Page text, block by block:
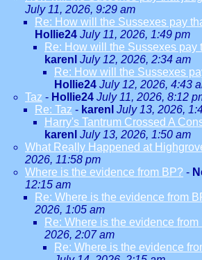
July 11, 2026, 9:29 am
Re: How will the Sussexes pay
Hollie24 July 11, 2026, 1:49 pm
Re: How will the Sussexes pay
karenl July 12, 2026, 2:34 am
Re: How will the Sussexes
Hollie24 July 12, 2026, 4:43
Taz - Hollie24 July 11, 2026, 8:12
Re: Taz - karenl July 13, 2026,
Harry's Tantrum Crossed A
karenl July 13, 2026, 1:50 am
What Really Happened at
2026, 11:58 pm
Where is the evidence from BP? -
12:15 am
Re: Where is the evidence from
2026, 1:05 am
Re: Where is the evidence from
2026, 2:07 am
Re: Where is the evidence